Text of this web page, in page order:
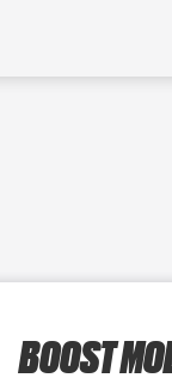
BOOST